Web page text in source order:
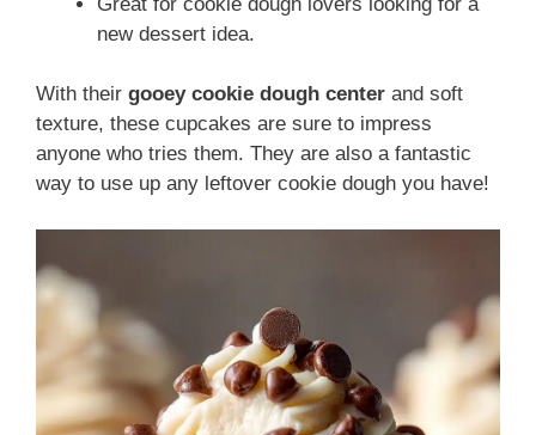
new dessert idea.
With their gooey cookie dough center and soft
texture, these cupcakes are sure to impress
anyone who tries them. They are also a fantastic
way to use up any leftover cookie dough you have!